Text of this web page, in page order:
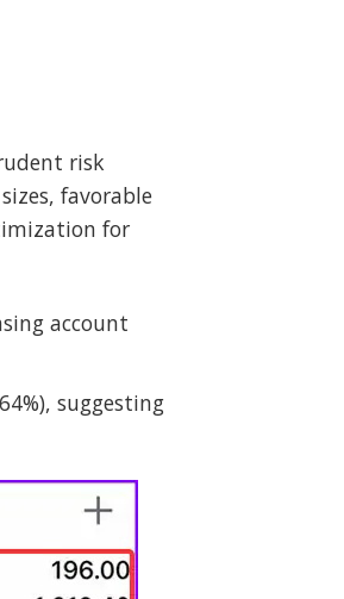
risk
favorable
for
account
suggesting